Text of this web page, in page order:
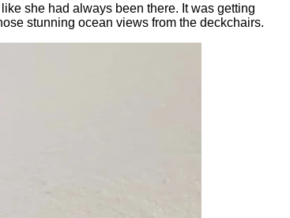
she had always been there. It was getting
stunning ocean views from the deckchairs.